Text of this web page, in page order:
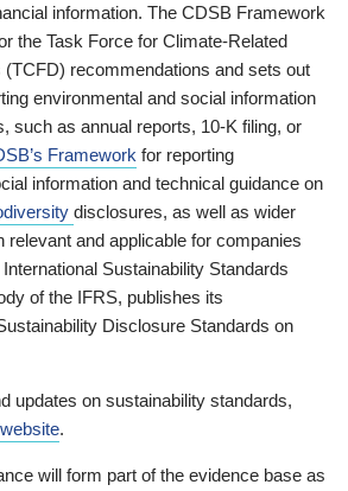
information. The CDSB Framework
the Task Force for Climate-Related
recommendations and sets out
environmental and social information
such as annual reports, 10-K filing, or
Framework for reporting
information and technical guidance on
disclosures, as well as wider
relevant and applicable for companies
Sustainability Standards
of the IFRS, publishes its
Disclosure Standards on
updates on sustainability standards,
.
will form part of the evidence base as